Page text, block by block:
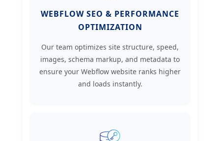
WEBFLOW SEO & PERFORMANCE
OPTIMIZATION
Our team optimizes site structure, speed,
images, schema markup, and metadata to
ensure your Webflow website ranks higher
and loads instantly.